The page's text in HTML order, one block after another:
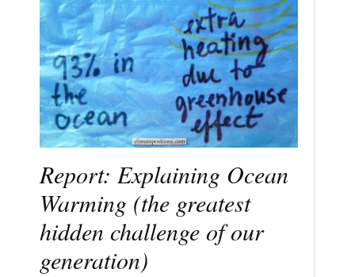
Report: Explaining Ocean
Warming (the greatest
hidden challenge of our
generation)